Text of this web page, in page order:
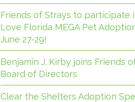
Friends of Strays to participate
Love Florida MEGA Pet
June 27-29!
Benjamin J. Kirby joins Friends
Board of Directors
Clear the Shelters Adoption